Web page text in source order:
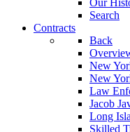
Our
Search
Contracts
Back
New
New
Law
Jacob
Long
Skilled